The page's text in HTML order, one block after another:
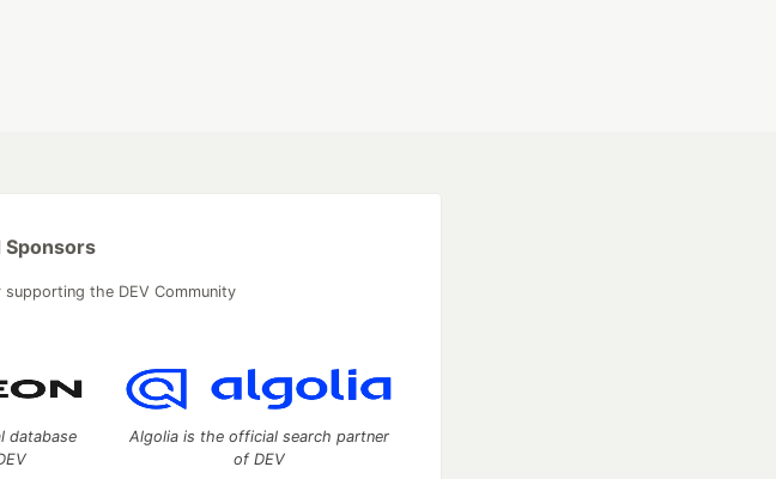
Sponsors
the DEV Community
database
Algolia is the official search partner
of DEV